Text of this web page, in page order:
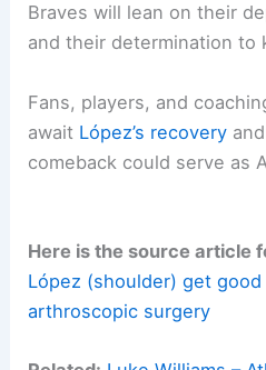
Braves will lean on their
and their determination to
Fans, players, and
await López’s recovery
comeback could serve as
Here is the source article
López (shoulder) get
arthroscopic surgery